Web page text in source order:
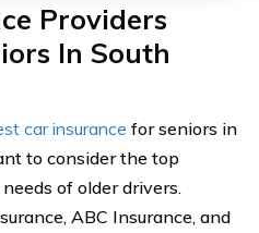
Providers
In South
car insurance for seniors in
to consider the top
of older drivers.
ABC Insurance, and